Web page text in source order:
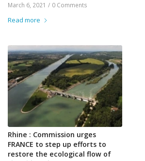
March 6, 2021 / 0 Comments
Read more
Rhine : Commission urges
FRANCE to step up efforts to
restore the ecological flow of